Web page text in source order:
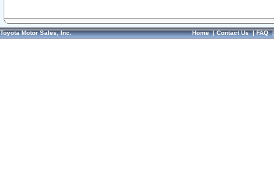
Toyota Motor Sales, Inc. Home|Contact Us|FAQ